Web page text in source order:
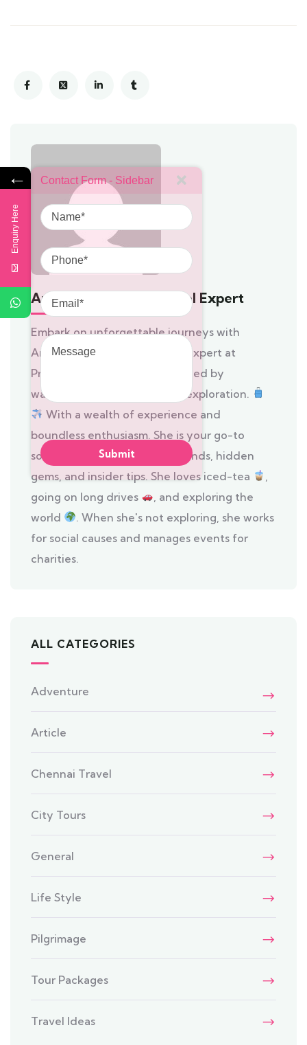
Anushya - Prompt Travel Expert
Embark on unforgettable journeys with
Anushya, the itinerant travel expert at
Prompt Tours and Travels, fueled by
wanderlust and a passion for exploration.
With a wealth of experience and
boundless enthusiasm. She is your go-to
source for the latest travel trends, hidden
gems, and insider tips. She loves iced-tea
going on long drives
, and exploring the
world
. When she's not exploring, she works
for social causes and manages events for
charities.
ALL CATEGORIES
Adventure
Article
Chennai Travel
City Tours
General
Life Style
Pilgrimage
Tour Packages
Travel Ideas
←
Enquiry Here
Contact Form - Sidebar
Name
Phone
Email
Message